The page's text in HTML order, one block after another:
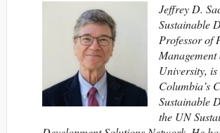
Jeffrey D.
Sustainable
Professor of
University,
Columbia’s
Sustainable
the UN